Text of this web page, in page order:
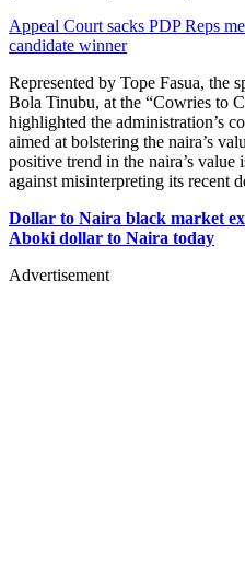
Appeal Court sacks PDP Reps
candidate winner
Represented by Tope Fasua, the
Bola Tinubu, at the “Cowries to
highlighted the administration’s
aimed at bolstering the naira’s
positive trend in the naira’s
against misinterpreting its recent
Dollar to Naira black market
Aboki dollar to Naira today
Advertisement